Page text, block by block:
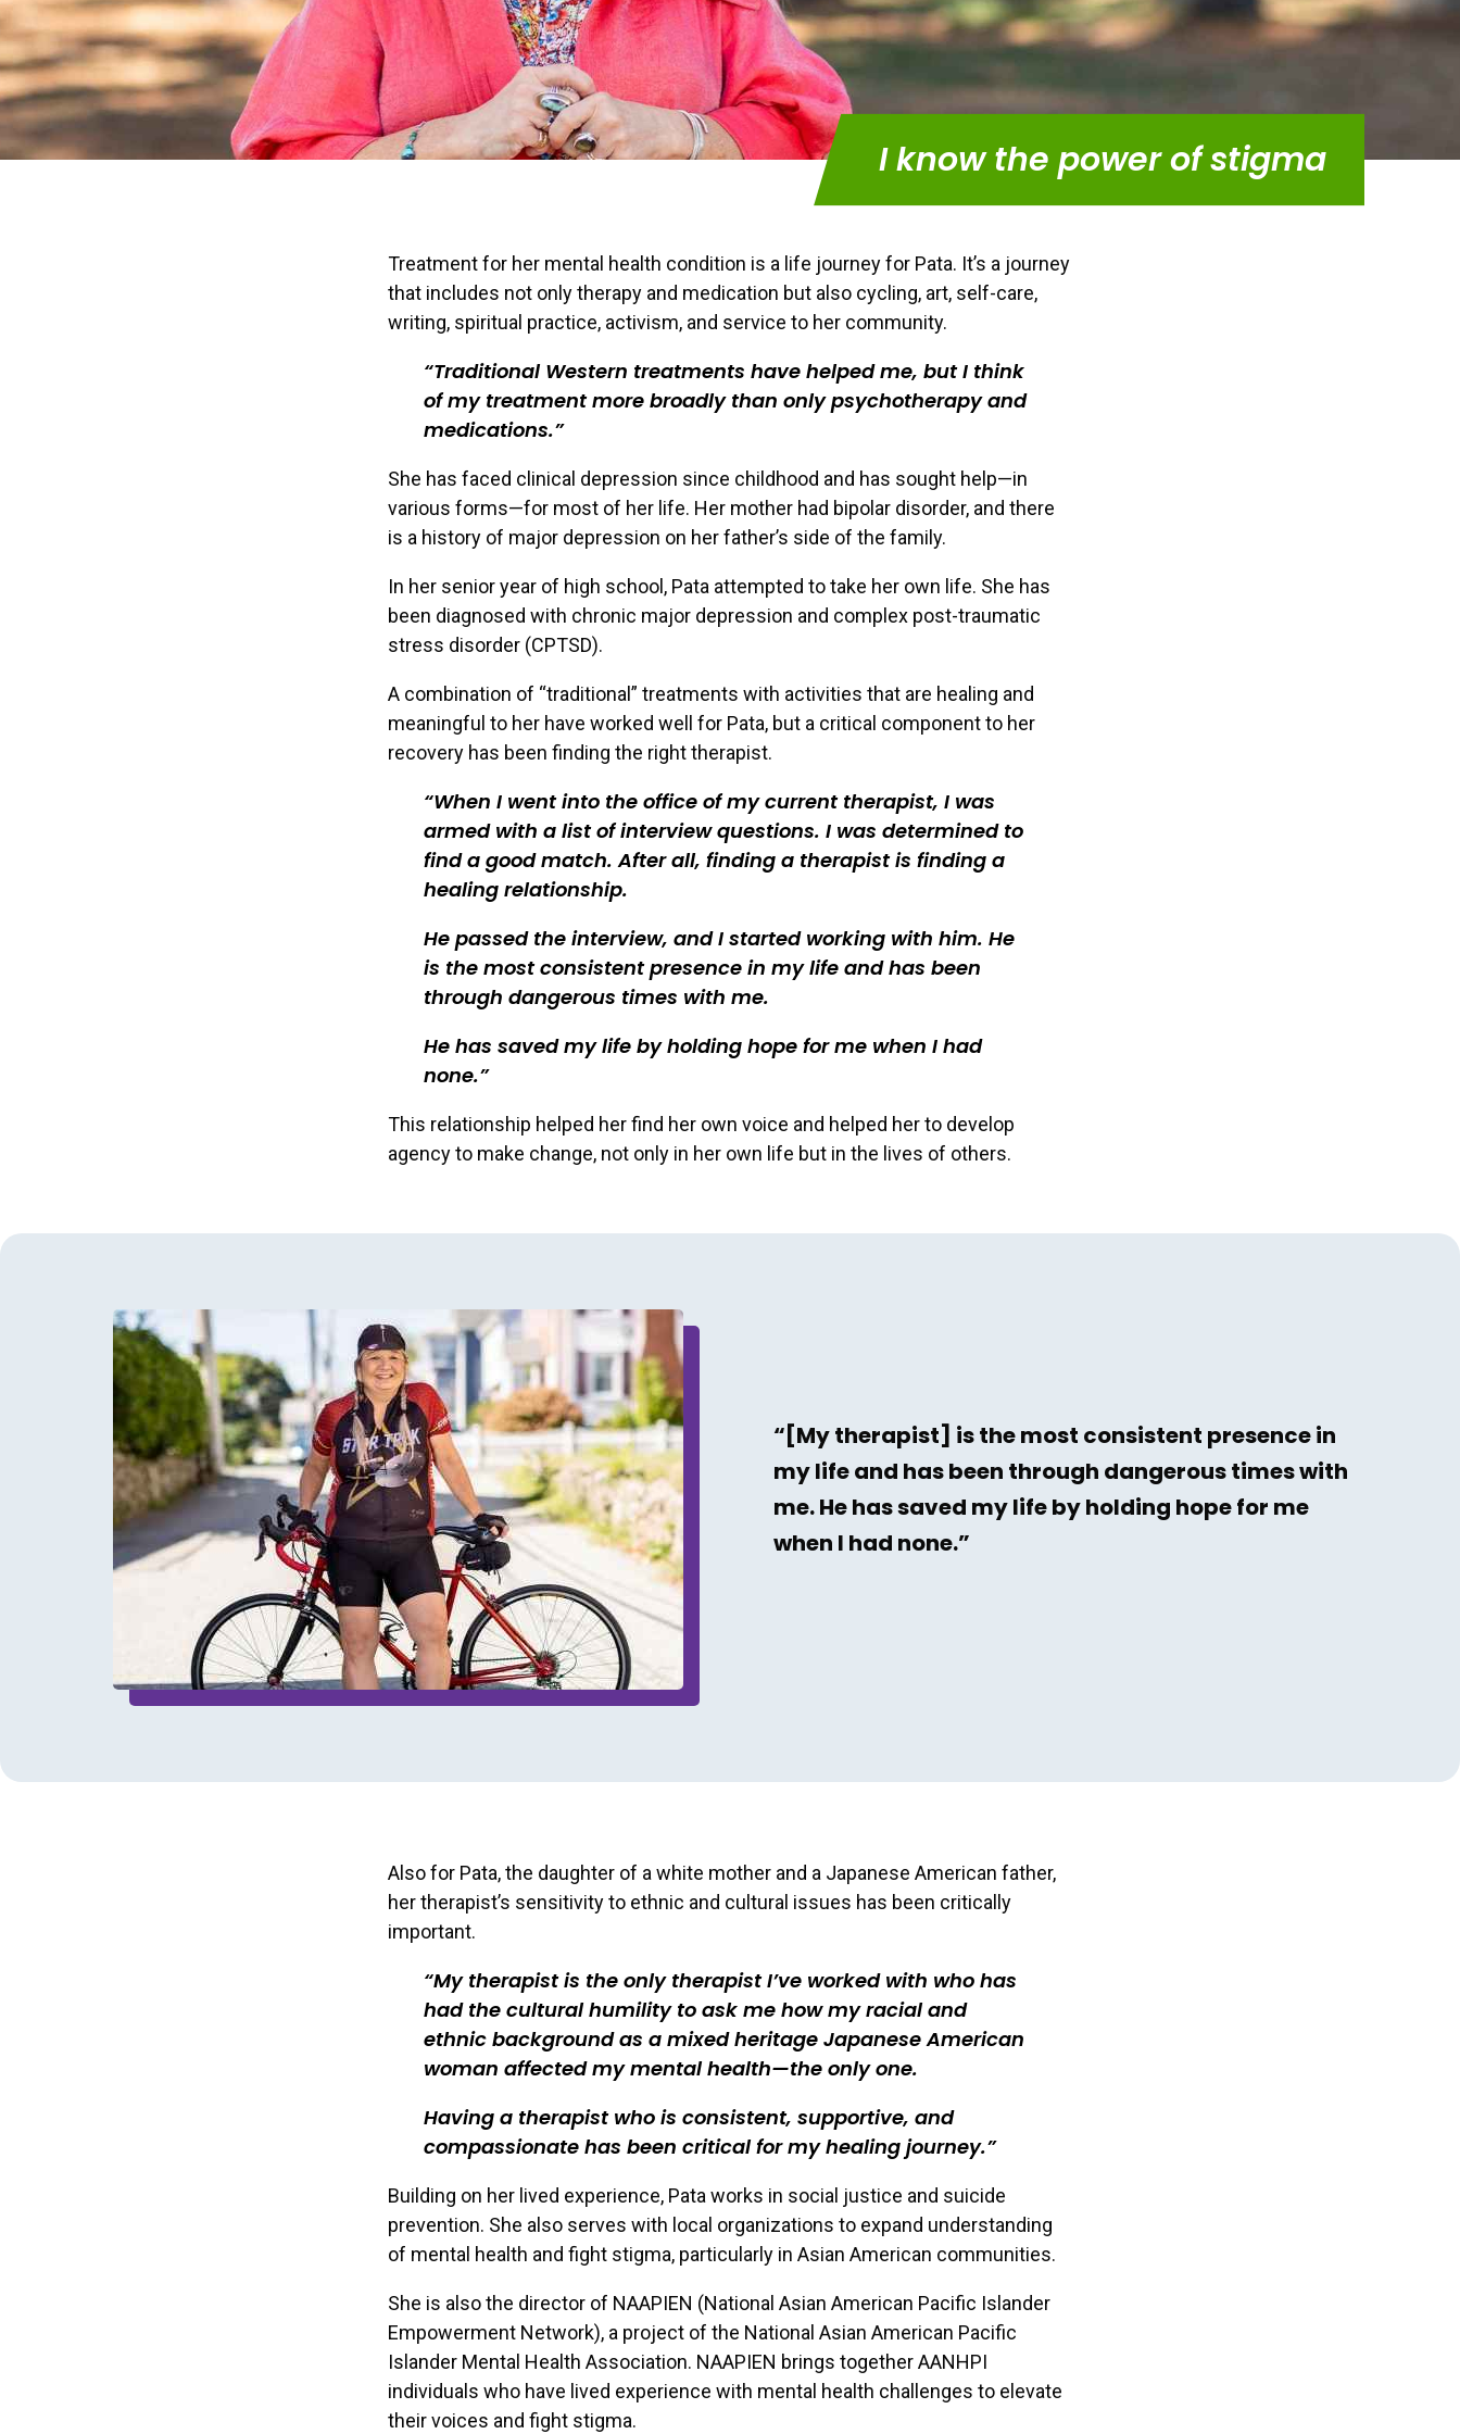
I know the power of stigma
Treatment for her mental health condition is a life journey for Pata. It’s a journey
that includes not only therapy and medication but also cycling, art, self-care,
writing, spiritual practice, activism, and service to her community.
Traditional Western treatments have helped me, but I think
of my treatment more broadly than only psychotherapy and
medications.
She has faced clinical depression since childhood and has sought help—in
various forms—for most of her life. Her mother had bipolar disorder, and there
is a history of major depression on her father’s side of the family.
In her senior year of high school, Pata attempted to take her own life. She has
been diagnosed with chronic major depression and complex post-traumatic
stress disorder (CPTSD).
A combination of “traditional” treatments with activities that are healing and
meaningful to her have worked well for Pata, but a critical component to her
recovery has been finding the right therapist.
When I went into the office of my current therapist, I was
armed with a list of interview questions. I was determined to
find a good match. After all, finding a therapist is finding a
healing relationship.
He passed the interview, and I started working with him. He
is the most consistent presence in my life and has been
through dangerous times with me.
He has saved my life by holding hope for me when I had
none.
This relationship helped her find her own voice and helped her to develop
agency to make change, not only in her own life but in the lives of others.
“[My therapist] is the most consistent presence in
my life and has been through dangerous times with
me. He has saved my life by holding hope for me
when I had none.”
Also for Pata, the daughter of a white mother and a Japanese American father,
her therapist’s sensitivity to ethnic and cultural issues has been critically
important.
My therapist is the only therapist I’ve worked with who has
had the cultural humility to ask me how my racial and
ethnic background as a mixed heritage Japanese American
woman affected my mental health—the only one.
Having a therapist who is consistent, supportive, and
compassionate has been critical for my healing journey.
Building on her lived experience, Pata works in social justice and suicide
prevention. She also serves with local organizations to expand understanding
of mental health and fight stigma, particularly in Asian American communities.
She is also the director of NAAPIEN (National Asian American Pacific Islander
Empowerment Network), a project of the National Asian American Pacific
Islander Mental Health Association. NAAPIEN brings together AANHPI
individuals who have lived experience with mental health challenges to elevate
their voices and fight stigma.